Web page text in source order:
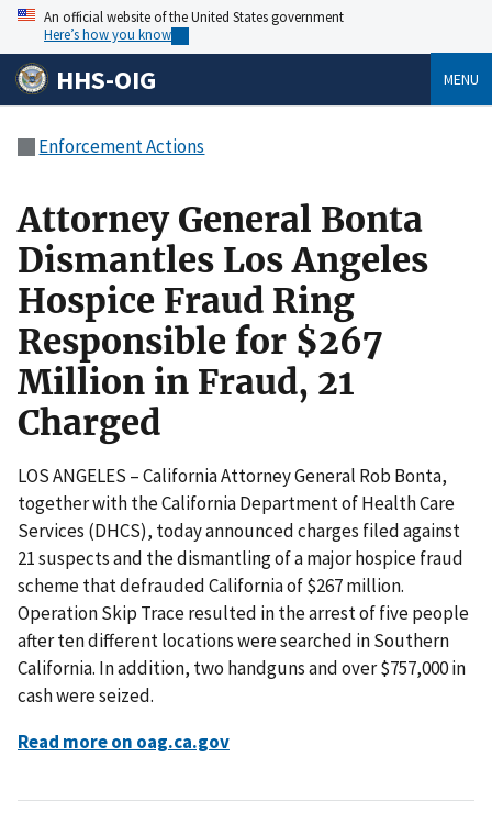
An official website of the United States government
Here’s how you know
HHS-OIG MENU
Enforcement Actions
Attorney General Bonta
Dismantles Los Angeles
Hospice Fraud Ring
Responsible for $267
Million in Fraud, 21
Charged
LOS ANGELES – California Attorney General Rob Bonta,
together with the California Department of Health Care
Services (DHCS), today announced charges filed against
21 suspects and the dismantling of a major hospice fraud
scheme that defrauded California of $267 million.
Operation Skip Trace resulted in the arrest of five people
after ten different locations were searched in Southern
California. In addition, two handguns and over $757,000 in
cash were seized.
Read more on oag.ca.gov